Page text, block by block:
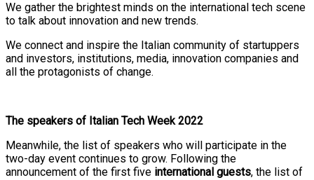
We gather the brightest minds on the international tech scene
to talk about innovation and new trends.
We connect and inspire the Italian community of startuppers
and investors, institutions, media, innovation companies and
all the protagonists of change.
The speakers of Italian Tech Week 2022
Meanwhile, the list of speakers who will participate in the
two-day event continues to grow. Following the
announcement of the first five international guests, the list of